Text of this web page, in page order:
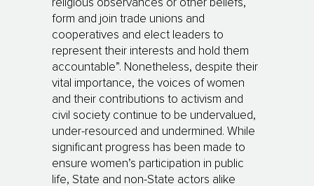
religious observances or other beliefs,
form and join trade unions and
cooperatives and elect leaders to
represent their interests and hold them
accountable”. Nonetheless, despite their
vital importance, the voices of women
and their contributions to activism and
civil society continue to be undervalued,
under-resourced and undermined. While
significant progress has been made to
ensure women’s participation in public
life, State and non-State actors alike